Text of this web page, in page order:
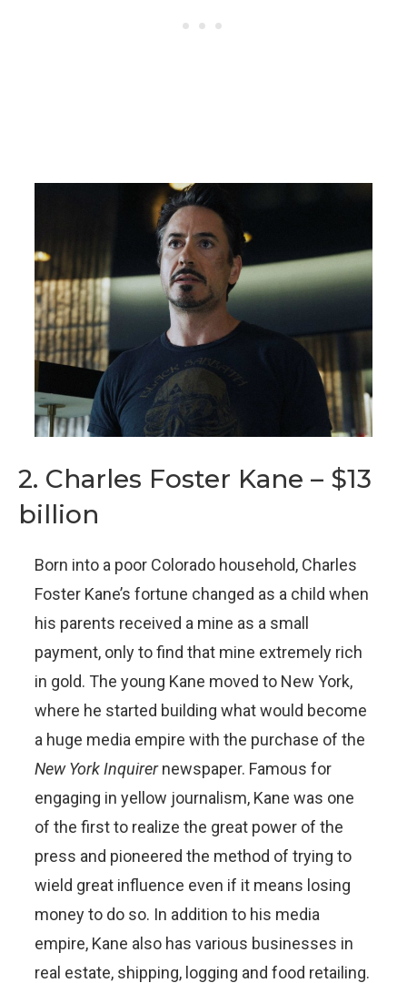
2. Charles Foster Kane – $13
billion
Born into a poor Colorado household, Charles
Foster Kane’s fortune changed as a child when
his parents received a mine as a small
payment, only to find that mine extremely rich
in gold. The young Kane moved to New York,
where he started building what would become
a huge media empire with the purchase of the
New York Inquirernewspaper. Famous for
engaging in yellow journalism, Kane was one
of the first to realize the great power of the
press and pioneered the method of trying to
wield great influence even if it means losing
money to do so. In addition to his media
empire, Kane also has various businesses in
real estate, shipping, logging and food retailing.